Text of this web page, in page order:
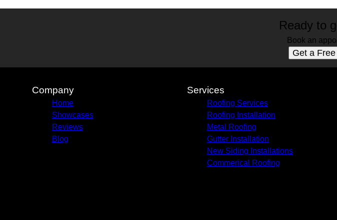
Ready to
Book an
Get a
Company
Home
Showcases
Reviews
Blog
Services
Roofing Services
Roofing Installation
Metal Roofing
Gutter Installation
New Siding Installations
Commerical Roofing